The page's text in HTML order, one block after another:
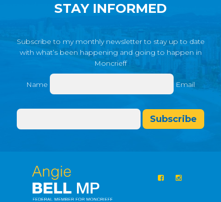
STAY INFORMED
Subscribe to my monthly newsletter to stay up to date
with what’s been happening and going to happen in
Moncrieff
Name Email
Subscribe